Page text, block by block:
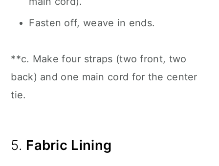
Fasten off, weave in ends.
**c. Make four straps (two front, two
back) and one main cord for the center
tie.
5. Fabric Lining